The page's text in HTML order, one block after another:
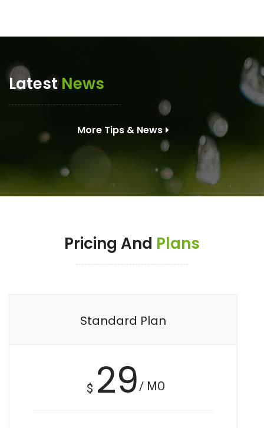
LatestNews
More Tips & News
Pricing And Plans
Standard Plan
$ 29 / MO